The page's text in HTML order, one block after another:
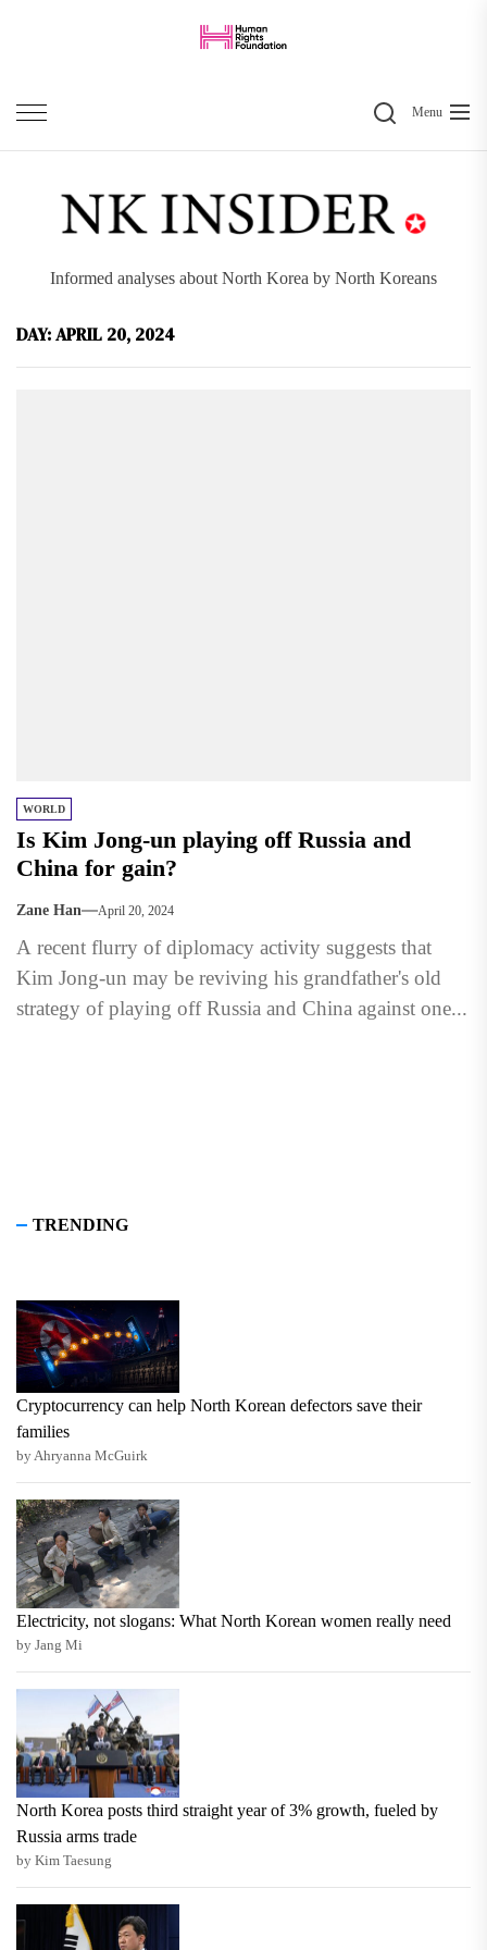
content
SearchMenu
Informed analyses about North Korea by North Koreans
DAY:APRIL 20, 2024
WORLD
Is Kim Jong-un playing off Russia and
China for gain?
Zane Han April 20, 2024
A recent flurry of diplomacy activity suggests that
Kim Jong-un may be reviving his grandfather's old
strategy of playing off Russia and China against one...
TRENDING
Cryptocurrency can help North Korean defectors save their
families
by Ahryanna McGuirk
Electricity, not slogans: What North Korean women really need
by Jang Mi
North Korea posts third straight year of 3% growth, fueled by
Russia arms trade
by Kim Taesung